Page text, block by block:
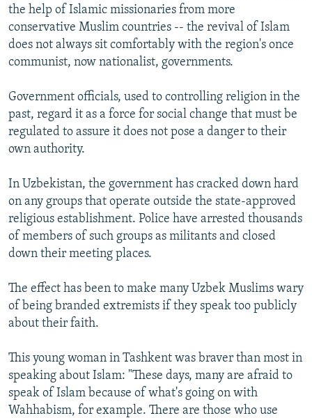
the help of Islamic missionaries from more
conservative Muslim countries -- the revival of Islam
does not always sit comfortably with the region's once
communist, now nationalist, governments.
Government officials, used to controlling religion in the
past, regard it as a force for social change that must be
regulated to assure it does not pose a danger to their
own authority.
In Uzbekistan, the government has cracked down hard
on any groups that operate outside the state-approved
religious establishment. Police have arrested thousands
of members of such groups as militants and closed
down their meeting places.
The effect has been to make many Uzbek Muslims wary
of being branded extremists if they speak too publicly
about their faith.
This young woman in Tashkent was braver than most in
speaking about Islam: "These days, many are afraid to
speak of Islam because of what's going on with
Wahhabism, for example. There are those who use